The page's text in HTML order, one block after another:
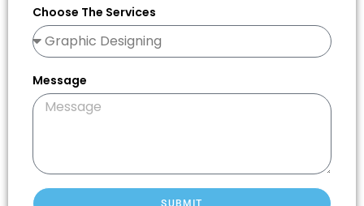
Choose The Services
Message
SUBMIT